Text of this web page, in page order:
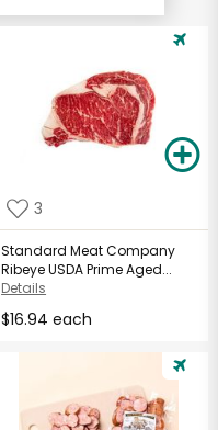
3
Standard Meat Company
Ribeye USDA Prime Aged...
Details
$16.94 each